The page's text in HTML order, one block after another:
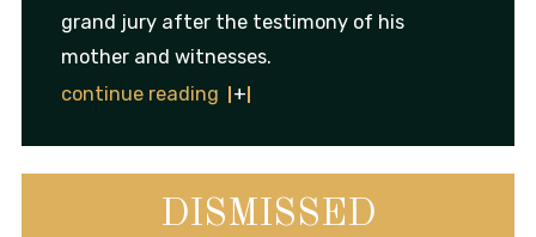
grand jury after the testimony of his
mother and witnesses.
continue reading
DISMISSED